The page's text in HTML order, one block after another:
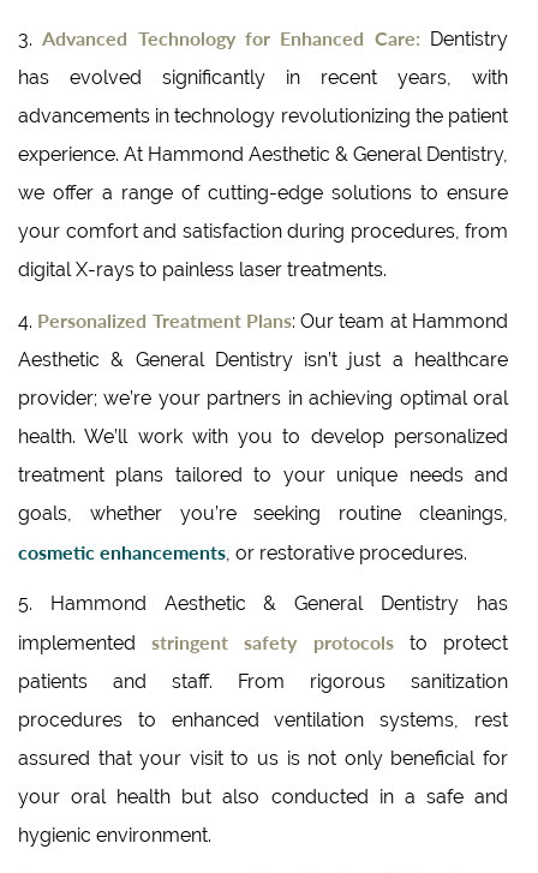
3.Advanced Technology for Enhanced Care: Dentistry
has evolved significantly in recent years, with
advancements in technology revolutionizing the patient
experience. At Hammond Aesthetic & General Dentistry,
we offer a range of cutting-edge solutions to ensure
your comfort and satisfaction during procedures, from
digital X-rays to painless laser treatments.
4. Personalized Treatment Plans: Our team at Hammond
Aesthetic & General Dentistry isn’t just a healthcare
provider; we’re your partners in achieving optimal oral
health. We’ll work with you to develop personalized
treatment plans tailored to your unique needs and
goals, whether you’re seeking routine cleanings,
cosmetic enhancements, or restorative procedures.
5. Hammond Aesthetic & General Dentistry has
implementedstringent safety protocolsto protect
patients and staff. From rigorous sanitization
procedures to enhanced ventilation systems, rest
assured that your visit to us is not only beneficial for
your oral health but also conducted in a safe and
hygienic environment.